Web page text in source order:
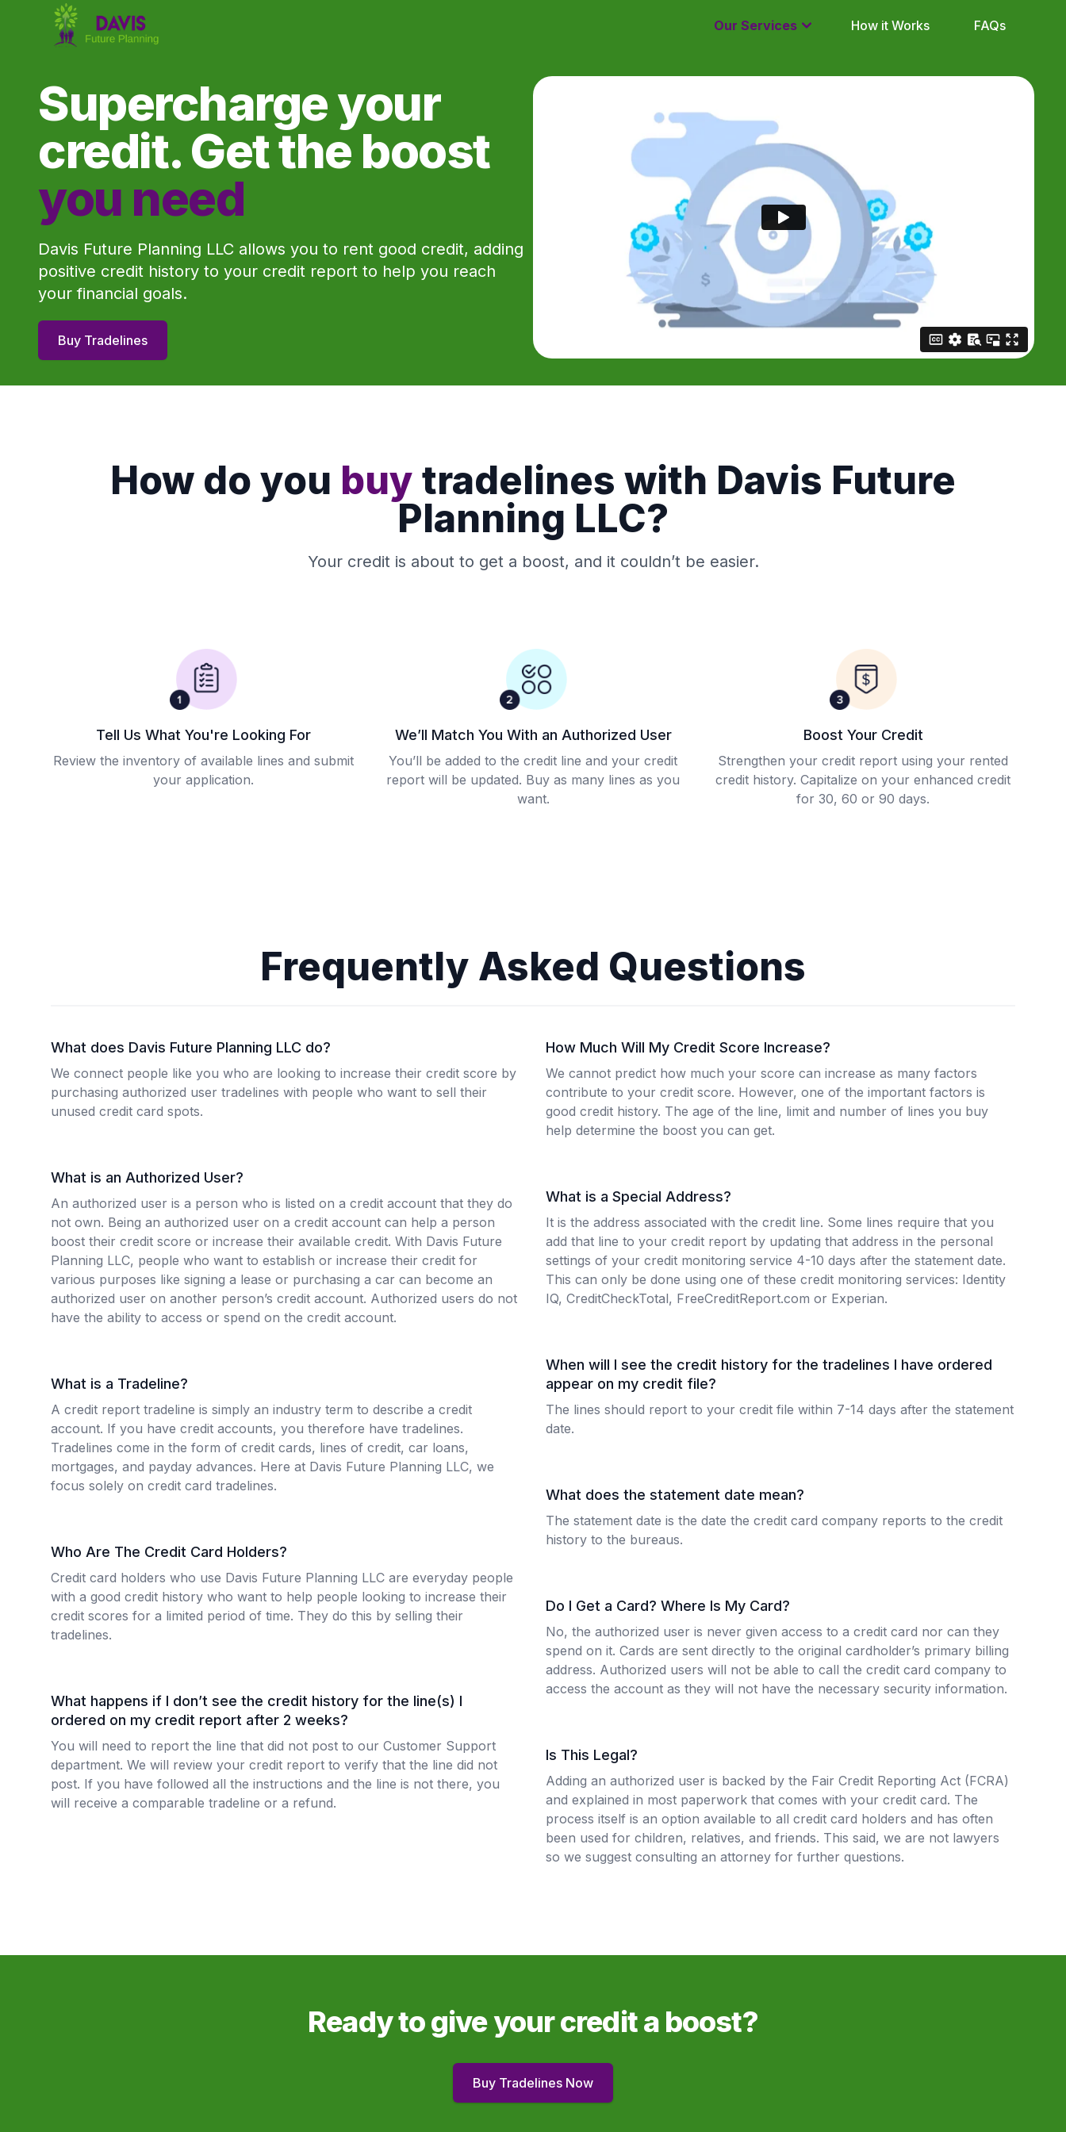
Our Services How it Works FAQs
Supercharge your
credit. Get the boost
you need
Davis Future Planning LLC allows you to rent good credit, adding
positive credit history to your credit report to help you reach
your financial goals.
Buy Tradelines
How do you buy tradelines with Davis Future
Planning LLC?
Your credit is about to get a boost, and it couldn’t be easier.
Tell Us What You're Looking For
Review the inventory of available lines and submit
your application.
We’ll Match You With an Authorized User
You’ll be added to the credit line and your credit
report will be updated. Buy as many lines as you
want.
Boost Your Credit
Strengthen your credit report using your rented
credit history. Capitalize on your enhanced credit
for 30, 60 or 90 days.
Frequently Asked Questions
What does Davis Future Planning LLC do?
We connect people like you who are looking to increase their credit score by
purchasing authorized user tradelines with people who want to sell their
unused credit card spots.
What is an Authorized User?
An authorized user is a person who is listed on a credit account that they do
not own. Being an authorized user on a credit account can help a person
boost their credit score or increase their available credit. With Davis Future
Planning LLC, people who want to establish or increase their credit for
various purposes like signing a lease or purchasing a car can become an
authorized user on another person’s credit account. Authorized users do not
have the ability to access or spend on the credit account.
What is a Tradeline?
A credit report tradeline is simply an industry term to describe a credit
account. If you have credit accounts, you therefore have tradelines.
Tradelines come in the form of credit cards, lines of credit, car loans,
mortgages, and payday advances. Here at Davis Future Planning LLC, we
focus solely on credit card tradelines.
Who Are The Credit Card Holders?
Credit card holders who use Davis Future Planning LLC are everyday people
with a good credit history who want to help people looking to increase their
credit scores for a limited period of time. They do this by selling their
tradelines.
What happens if I don’t see the credit history for the line(s) I
ordered on my credit report after 2 weeks?
You will need to report the line that did not post to our Customer Support
department. We will review your credit report to verify that the line did not
post. If you have followed all the instructions and the line is not there, you
will receive a comparable tradeline or a refund.
How Much Will My Credit Score Increase?
We cannot predict how much your score can increase as many factors
contribute to your credit score. However, one of the important factors is
good credit history. The age of the line, limit and number of lines you buy
help determine the boost you can get.
What is a Special Address?
It is the address associated with the credit line. Some lines require that you
add that line to your credit report by updating that address in the personal
settings of your credit monitoring service 4-10 days after the statement date.
This can only be done using one of these credit monitoring services: Identity
IQ, CreditCheckTotal, FreeCreditReport.com or Experian.
When will I see the credit history for the tradelines I have ordered
appear on my credit file?
The lines should report to your credit file within 7-14 days after the statement
date.
What does the statement date mean?
The statement date is the date the credit card company reports to the credit
history to the bureaus.
Do I Get a Card? Where Is My Card?
No, the authorized user is never given access to a credit card nor can they
spend on it. Cards are sent directly to the original cardholder’s primary billing
address. Authorized users will not be able to call the credit card company to
access the account as they will not have the necessary security information.
Is This Legal?
Adding an authorized user is backed by the Fair Credit Reporting Act (FCRA)
and explained in most paperwork that comes with your credit card. The
process itself is an option available to all credit card holders and has often
been used for children, relatives, and friends. This said, we are not lawyers
so we suggest consulting an attorney for further questions.
Ready to give your credit a boost?
Buy Tradelines Now